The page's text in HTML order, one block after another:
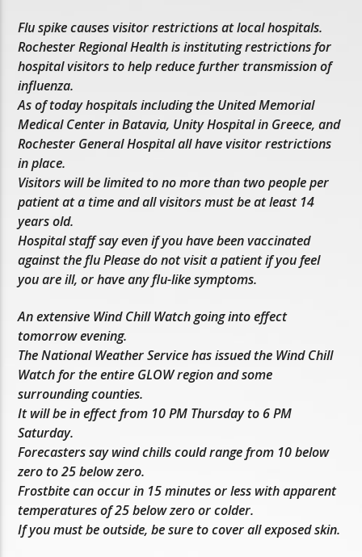
Flu spike causes visitor restrictions at local hospitals.
Rochester Regional Health is instituting restrictions for
hospital visitors to help reduce further transmission of
influenza.
As of today hospitals including the United Memorial
Medical Center in Batavia, Unity Hospital in Greece, and
Rochester General Hospital all have visitor restrictions
in place.
Visitors will be limited to no more than two people per
patient at a time and all visitors must be at least 14
years old.
Hospital staff say even if you have been vaccinated
against the flu Please do not visit a patient if you feel
you are ill, or have any flu-like symptoms.
An extensive Wind Chill Watch going into effect
tomorrow evening.
The National Weather Service has issued the Wind Chill
Watch for the entire GLOW region and some
surrounding counties.
It will be in effect from 10 PM Thursday to 6 PM
Saturday.
Forecasters say wind chills could range from 10 below
zero to 25 below zero.
Frostbite can occur in 15 minutes or less with apparent
temperatures of 25 below zero or colder.
If you must be outside, be sure to cover all exposed skin.